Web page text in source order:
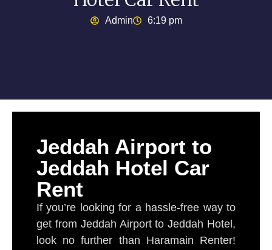
Admin 6:19 pm
Jeddah Airport to
Jeddah Hotel Car
Rent
If you’re looking for a hassle-free way to
get from Jeddah Airport to Jeddah Hotel,
look no further than Haramain Renter!